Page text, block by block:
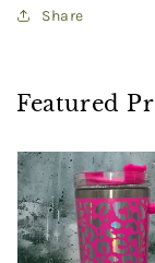
Share
Featured